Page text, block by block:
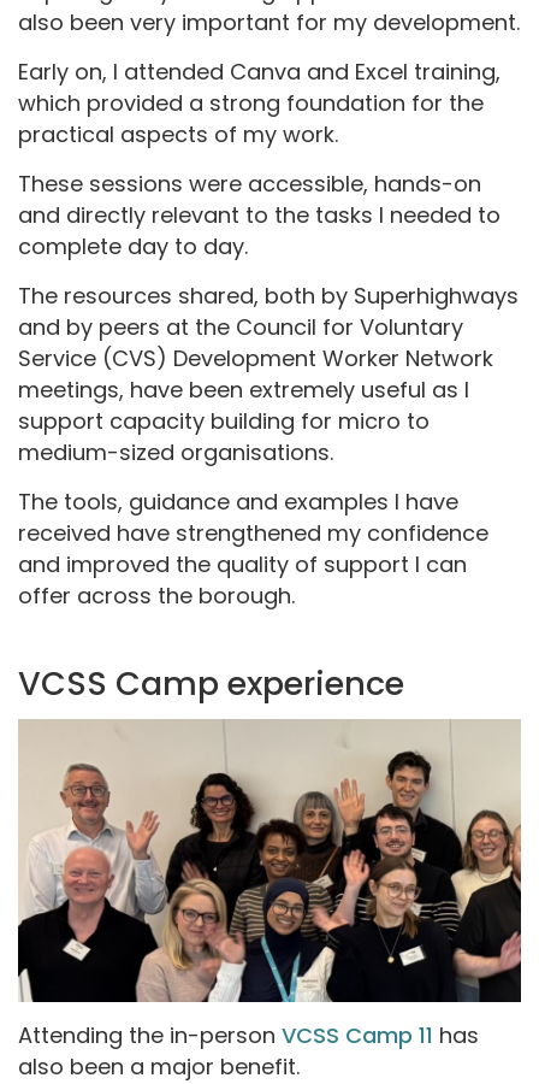
also been very important for my development.
Early on, I attended Canva and Excel training,
which provided a strong foundation for the
practical aspects of my work.
These sessions were accessible, hands-on
and directly relevant to the tasks I needed to
complete day to day.
The resources shared, both by Superhighways
and by peers at the Council for Voluntary
Service (CVS) Development Worker Network
meetings, have been extremely useful as I
support capacity building for micro to
medium-sized organisations.
The tools, guidance and examples I have
received have strengthened my confidence
and improved the quality of support I can
offer across the borough.
VCSS Camp experience
Attending the in-person VCSS Camp 11 has
also been a major benefit.